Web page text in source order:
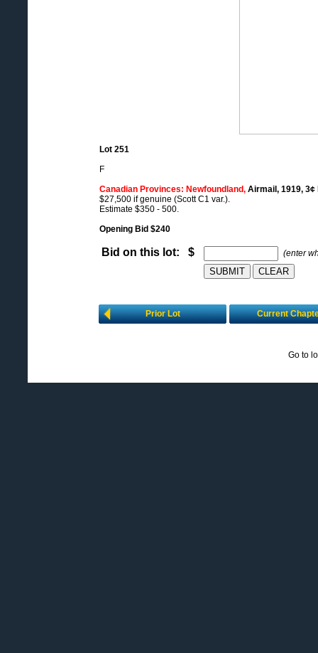
Lot 251
F
Canadian Provinces: Newfoundland, Airmail, 1919, 3¢
$27,500 if genuine (Scott C1 var.).
Estimate $350 - 500.
Opening Bid $240
Bid on this lot: $ (enter
Prior Lot Current
Go to